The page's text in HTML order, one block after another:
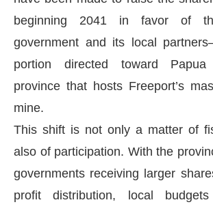
beginning 2041 in favor of
government and its local
portion directed toward
province that hosts Freeport’s
mine.
This shift is not only a matter of
also of participation. With the
governments receiving larger
profit distribution, local